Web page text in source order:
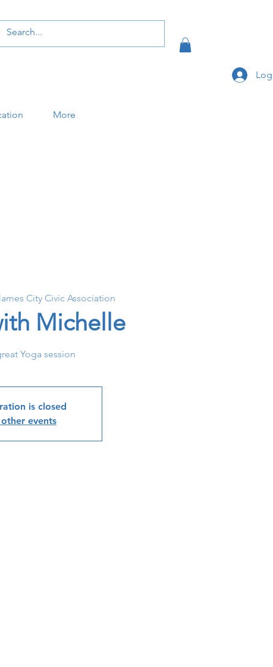
More
City Civic Association
Michelle
Yoga session
is closed
other events